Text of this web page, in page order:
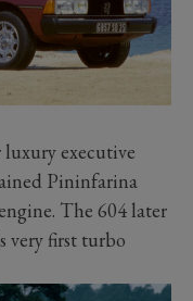
luxury executive
Pininfarina
The 604 later
very first turbo